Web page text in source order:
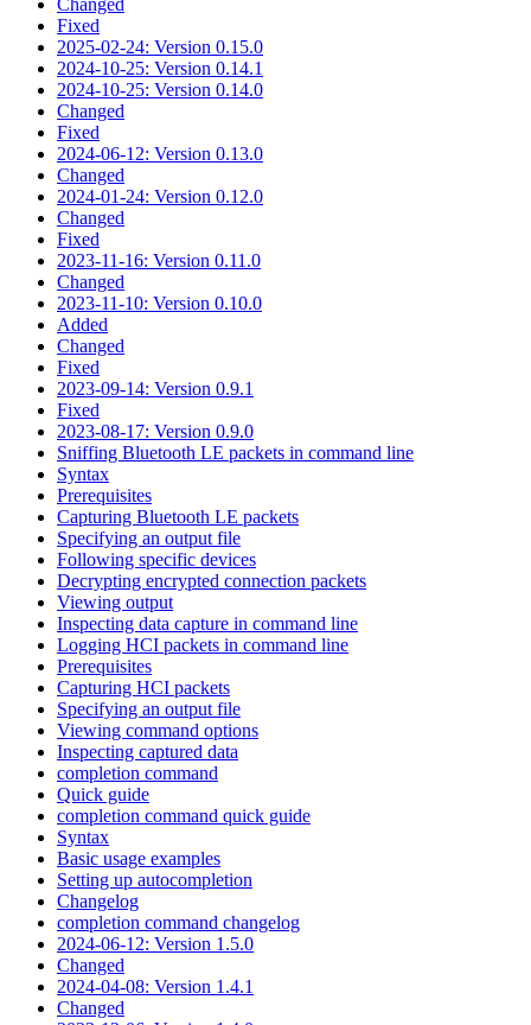
Fixed
2025-02-24: Version 0.15.0
2024-10-25: Version 0.14.1
2024-10-25: Version 0.14.0
Changed
Fixed
2024-06-12: Version 0.13.0
Changed
2024-01-24: Version 0.12.0
Changed
Fixed
2023-11-16: Version 0.11.0
Changed
2023-11-10: Version 0.10.0
Added
Changed
Fixed
2023-09-14: Version 0.9.1
Fixed
2023-08-17: Version 0.9.0
Sniffing Bluetooth LE packets in command line
Syntax
Prerequisites
Capturing Bluetooth LE packets
Specifying an output file
Following specific devices
Decrypting encrypted connection packets
Viewing output
Inspecting data capture in command line
Logging HCI packets in command line
Prerequisites
Capturing HCI packets
Specifying an output file
Viewing command options
Inspecting captured data
completion command
Quick guide
completion command quick guide
Syntax
Basic usage examples
Setting up autocompletion
Changelog
completion command changelog
2024-06-12: Version 1.5.0
Changed
2024-04-08: Version 1.4.1
Changed